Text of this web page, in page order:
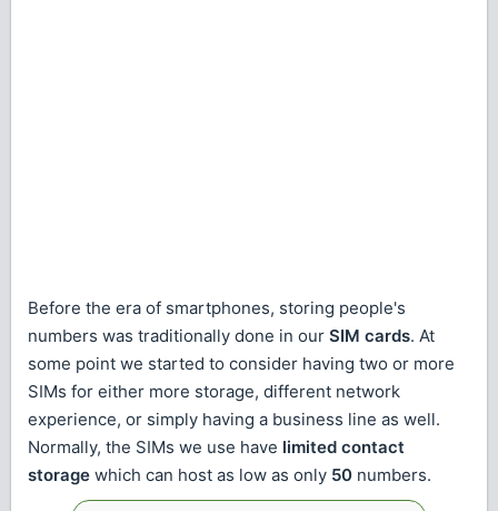
Before the era of smartphones, storing people's
numbers was traditionally done in our SIM cards. At
some point we started to consider having two or more
SIMs for either more storage, different network
experience, or simply having a business line as well.
Normally, the SIMs we use have limited contact
storage which can host as low as only 50 numbers.